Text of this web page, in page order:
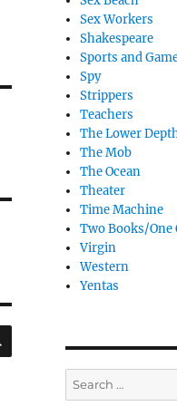
SEARCH
Sex Workers
Shakespeare
Sports and
Spy
Strippers
Teachers
The Lower
The Mob
The Ocean
Theater
Time Machine
Two Books/One
Virgin
Western
Yentas
Search
for: